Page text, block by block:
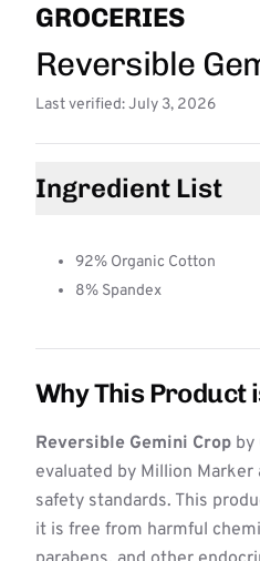
GROCERIES
Reversible
Last verified: July 3, 2026
Ingredient List
92% Organic Cotton
8% Spandex
Why This Product
Reversible Gemini Crop by
evaluated by Million
safety standards. This
it is free from harmful